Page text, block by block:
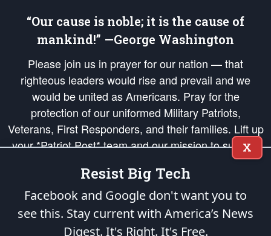
“Our cause is noble; it is the cause of
mankind!” —George Washington
Please join us in prayer for our nation — that
righteous leaders would rise and prevail and we
would be united as Americans. Pray for the
protection of our uniformed Military Patriots,
Veterans, First Responders, and their families. Lift up
your *Patriot Post* team and our mission to support
and defend our legacy of American Liberty and our
Republic's Founding Principles, in order that the fires
of freedom would be ignited in the hearts and minds
of our countrymen.
is protected speech, as enumerated in theFirst Amendment
X
Resist Big Tech
Facebook and Google don't want you to
see this. Stay current with America’s News
Digest. It's Right. It's Free.